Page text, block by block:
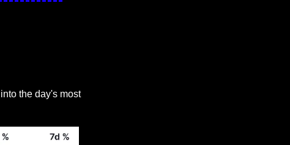
the day's most